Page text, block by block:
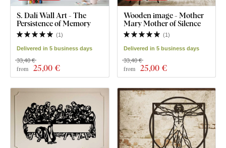
S. Dalí Wall Art - The
Persistence of Memory
(1)
Delivered in 5 business days
from 25,00 €
33,40 €
Wooden image - Mother
Mary Mother of Silence
(1)
Delivered in 5 business days
from 25,00 €
33,40 €